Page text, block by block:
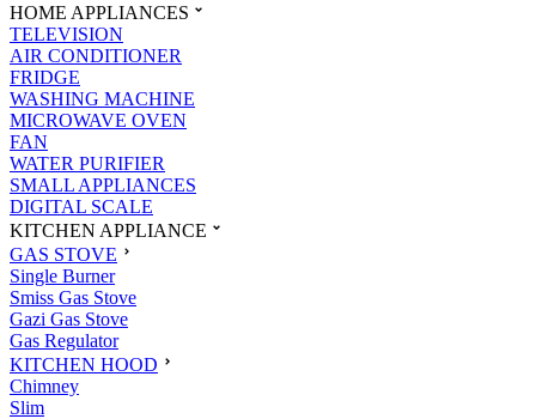
HOME APPLIANCES
TELEVISION
AIR CONDITIONER
FRIDGE
WASHING MACHINE
MICROWAVE OVEN
FAN
WATER PURIFIER
SMALL APPLIANCES
DIGITAL SCALE
KITCHEN APPLIANCE
GAS STOVE
Single Burner
Smiss Gas Stove
Gazi Gas Stove
Gas Regulator
KITCHEN HOOD
Chimney
Slim